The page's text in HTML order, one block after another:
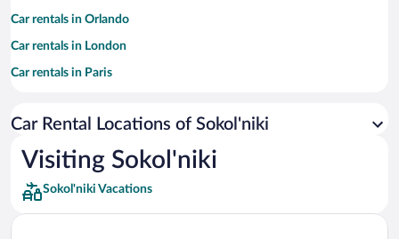
Car rentals in Orlando
Car rentals in London
Car rentals in Paris
Car rentals in Miami
Car rentals in Los Angeles
Car Rental Locations of Sokol'niki
Visiting Sokol'niki
Sokol'niki Vacations